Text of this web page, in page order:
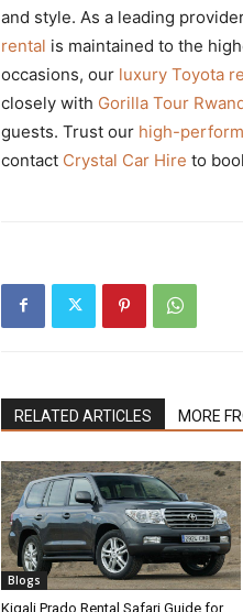
and style. As a leading
rental is maintained to the
occasions, our luxury Toyota
closely with Gorilla Tour
guests. Trust our high-
contact Crystal Car Hire to
RELATED ARTICLES MORE
Blogs
Kigali Prado Rental Safari Guide for